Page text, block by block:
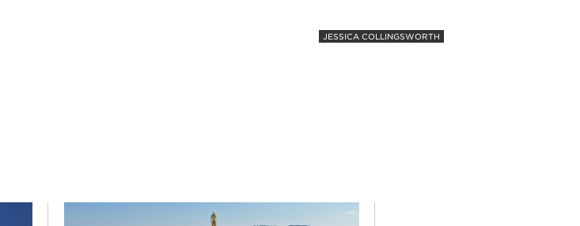
JESSICA COLLINGSWORTH